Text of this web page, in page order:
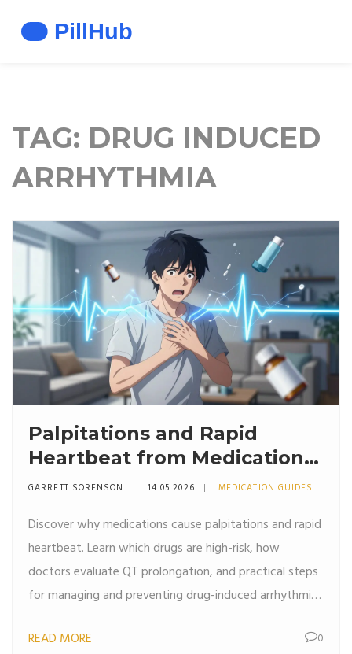
TAG: DRUG INDUCED
ARRHYTHMIA
Palpitations and Rapid
Heartbeat from Medications:
Evaluation and Care
GARRETT SORENSON 14 05 2026 MEDICATION GUIDES
Discover why medications cause palpitations and rapid
heartbeat. Learn which drugs are high-risk, how
doctors evaluate QT prolongation, and practical steps
for managing and preventing drug-induced arrhythmias
READ MORE
0